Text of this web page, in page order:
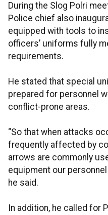
During the Slog Polri
Police chief also
equipped with tools to
officers’ uniforms fully
requirements.
He stated that special
prepared for personnel
conflict-prone areas.
“So that when attacks
frequently affected by
arrows are commonly
equipment our
he said.
In addition, he called for